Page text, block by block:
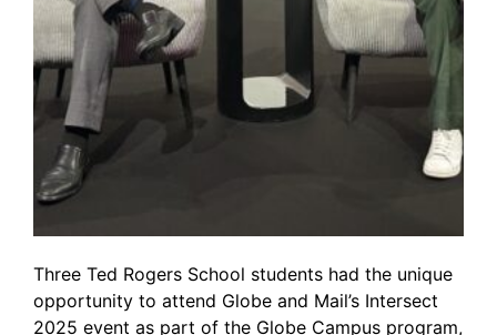
Three Ted Rogers School students had the unique
opportunity to attend Globe and Mail’s Intersect
2025 event as part of the Globe Campus program,